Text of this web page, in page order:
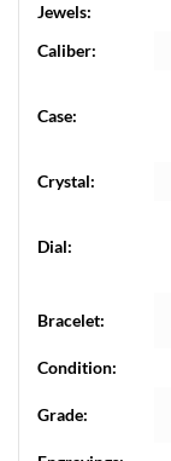
Jewels:
Caliber:
Case:
Crystal:
Dial:
Bracelet:
Condition:
Grade: